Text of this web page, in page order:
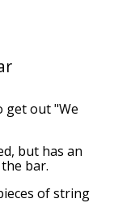
get out "We
but has an
bar.
of string